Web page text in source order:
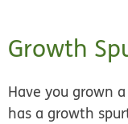
Growth
Have you grown
has a growth